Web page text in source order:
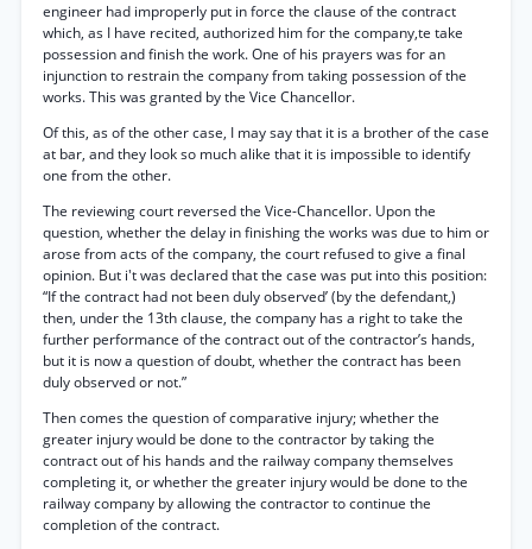
engineer had improperly put in force the clause of the contract
which, as I have recited, authorized him for the company,te take
possession and finish the work. One of his prayers was for an
injunction to restrain the company from taking possession of the
works. This was granted by the Vice Chancellor.
Of this, as of the other case, I may say that it is a brother of the case
at bar, and they look so much alike that it is impossible to identify
one from the other.
The reviewing court reversed the Vice-Chancellor. Upon the
question, whether the delay in finishing the works was due to him or
arose from acts of the company, the court refused to give a final
opinion. But i't was declared that the case was put into this position:
“If the contract had not been duly observed’ (by the defendant,)
then, under the 13th clause, the company has a right to take the
further performance of the contract out of the contractor’s hands,
but it is now a question of doubt, whether the contract has been
duly observed or not.”
Then comes the question of comparative injury; whether the
greater injury would be done to the contractor by taking the
contract out of his hands and the railway company themselves
completing it, or whether the greater injury would be done to the
railway company by allowing the contractor to continue the
completion of the contract.